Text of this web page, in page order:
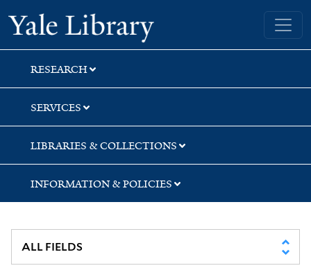
Skip
to
search
Skip
to
main
content
Yale University Library
RESEARCH
SERVICES
LIBRARIES & COLLECTIONS
INFORMATION & POLICIES